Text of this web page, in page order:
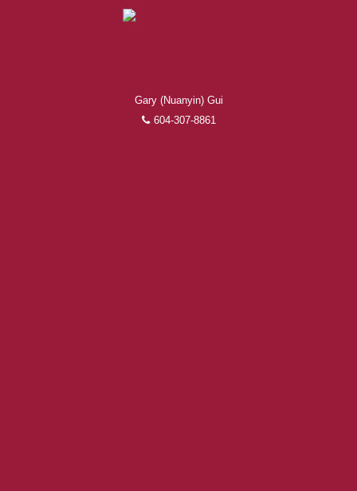
Gary (Nuanyin) Gui
604-307-8861